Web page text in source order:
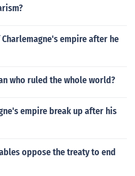
empire after he
who ruled the whole world?
empire break up after his
oppose the treaty to end